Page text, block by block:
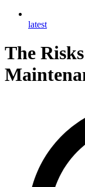
latest
The